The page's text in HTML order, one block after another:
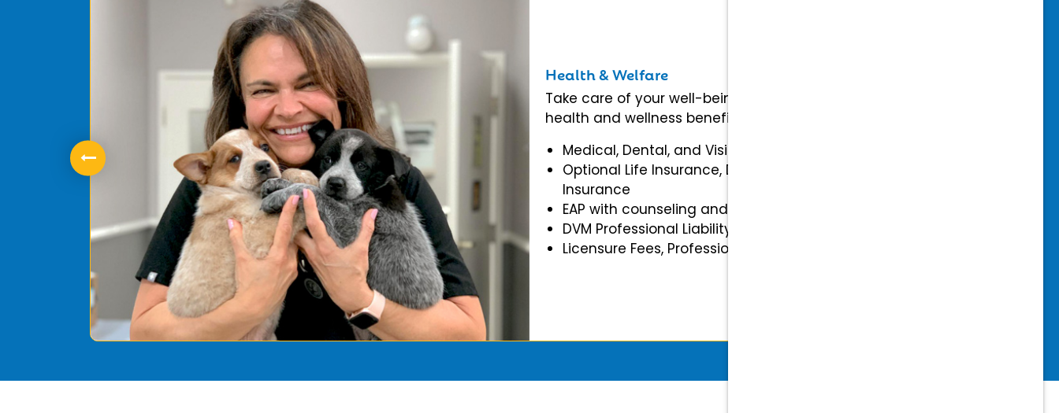
Health & Welfare
Take care of your well-being with our comprehensive
health and wellness benefits.
Medical, Dental, and Vision Insurance
Optional Life Insurance, Disability, and Accidental
Insurance
EAP with counseling and mental health benefits
DVM Professional Liability Insurance fully covered
Licensure Fees, Professional & Association Dues